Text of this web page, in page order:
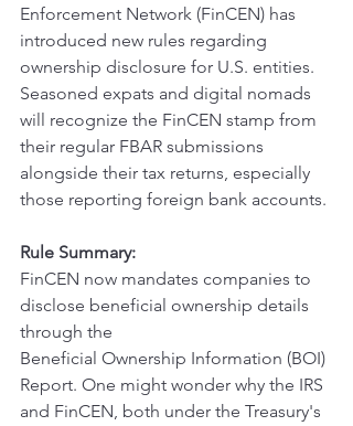
Enforcement Network (FinCEN) has
introduced new rules regarding
ownership disclosure for U.S. entities.
Seasoned expats and digital nomads
will recognize the FinCEN stamp from
their regular FBAR submissions
alongside their tax returns, especially
those reporting foreign bank accounts.
Rule Summary:
FinCEN now mandates companies to
disclose beneficial ownership details
through the
Beneficial Ownership Information (BOI)
Report. One might wonder why the IRS
and FinCEN, both under the Treasury's